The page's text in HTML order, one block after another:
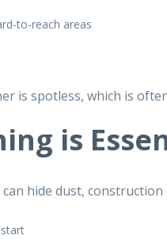
to-reach areas
is spotless, which is
is
hide dust, construction